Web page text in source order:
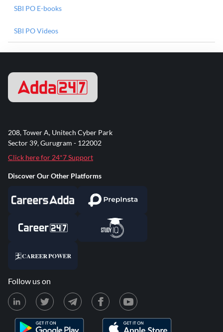
SBI PO E-books
SBI PO Videos
208, Tower A, Unitech Cyber Park
Sector 39, Gurugram - 122002
Click here for 24*7 Support
Discover Our Other Platforms
Follow us on